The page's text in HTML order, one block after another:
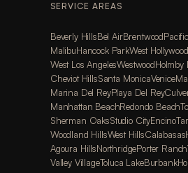
SERVICE AREAS
Beverly HillsBel AirBrentwood
MalibuHancock ParkWest Hollywood
West Los AngelesWestwoodHolmby
Cheviot HillsSanta MonicaVenice
Marina Del ReyPlaya Del Rey
Manhattan BeachRedondo Beach
Sherman OaksStudio CityEncino
Woodland HillsWest HillsCalabasas
Agoura HillsNorthridgePorter Ranch
Valley VillageToluca LakeBurbank